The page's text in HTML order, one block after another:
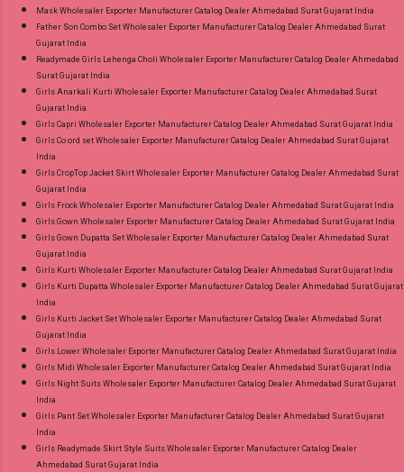
Mask Wholesaler Exporter Manufacturer Catalog Dealer Ahmedabad Surat Gujarat India
Father Son Combo Set Wholesaler Exporter Manufacturer Catalog Dealer Ahmedabad Surat
Gujarat India
Readymade Girls Lehenga Choli Wholesaler Exporter Manufacturer Catalog Dealer Ahmedabad
Surat Gujarat India
Girls Anarkali Kurti Wholesaler Exporter Manufacturer Catalog Dealer Ahmedabad Surat
Gujarat India
Girls Capri Wholesaler Exporter Manufacturer Catalog Dealer Ahmedabad Surat Gujarat India
Girls Co ord set Wholesaler Exporter Manufacturer Catalog Dealer Ahmedabad Surat Gujarat
India
Girls CropTop Jacket Skirt Wholesaler Exporter Manufacturer Catalog Dealer Ahmedabad Surat
Gujarat India
Girls Frock Wholesaler Exporter Manufacturer Catalog Dealer Ahmedabad Surat Gujarat India
Girls Gown Wholesaler Exporter Manufacturer Catalog Dealer Ahmedabad Surat Gujarat India
Girls Gown Dupatta Set Wholesaler Exporter Manufacturer Catalog Dealer Ahmedabad Surat
Gujarat India
Girls Kurti Wholesaler Exporter Manufacturer Catalog Dealer Ahmedabad Surat Gujarat India
Girls Kurti Dupatta Wholesaler Exporter Manufacturer Catalog Dealer Ahmedabad Surat Gujarat
India
Girls Kurti Jacket Set Wholesaler Exporter Manufacturer Catalog Dealer Ahmedabad Surat
Gujarat India
Girls Lower Wholesaler Exporter Manufacturer Catalog Dealer Ahmedabad Surat Gujarat India
Girls Midi Wholesaler Exporter Manufacturer Catalog Dealer Ahmedabad Surat Gujarat India
Girls Night Suits Wholesaler Exporter Manufacturer Catalog Dealer Ahmedabad Surat Gujarat
India
Girls Pant Set Wholesaler Exporter Manufacturer Catalog Dealer Ahmedabad Surat Gujarat
India
Girls Readymade Skirt Style Suits Wholesaler Exporter Manufacturer Catalog Dealer
Ahmedabad Surat Gujarat India